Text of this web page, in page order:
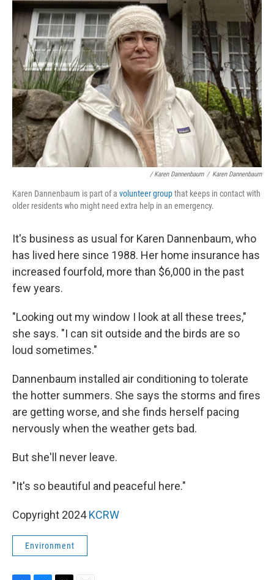
/ Karen Dannenbaum / Karen Dannenbaum
Karen Dannenbaum is part of a volunteer groupthat keeps in contact with
older residents who might need extra help in an emergency.
It's business as usual for Karen Dannenbaum, who
has lived here since 1988. Her home insurance has
increased fourfold, more than $6,000 in the past
few years.
"Looking out my window I look at all these trees,"
she says. "I can sit outside and the birds are so
loud sometimes."
Dannenbaum installed air conditioning to tolerate
the hotter summers. She says the storms and fires
are getting worse, and she finds herself pacing
nervously when the weather gets bad.
But she'll never leave.
"It's so beautiful and peaceful here."
Copyright 2024KCRW
Environment